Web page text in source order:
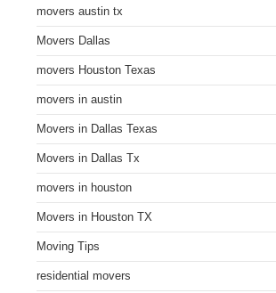
movers austin tx
Movers Dallas
movers Houston Texas
movers in austin
Movers in Dallas Texas
Movers in Dallas Tx
movers in houston
Movers in Houston TX
Moving Tips
residential movers